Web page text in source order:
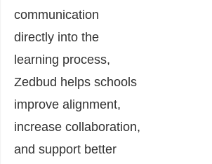
communication
directly into the
learning process,
Zedbud helps schools
improve alignment,
increase collaboration,
and support better